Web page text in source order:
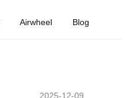
Airwheel Blog
2025-12-09